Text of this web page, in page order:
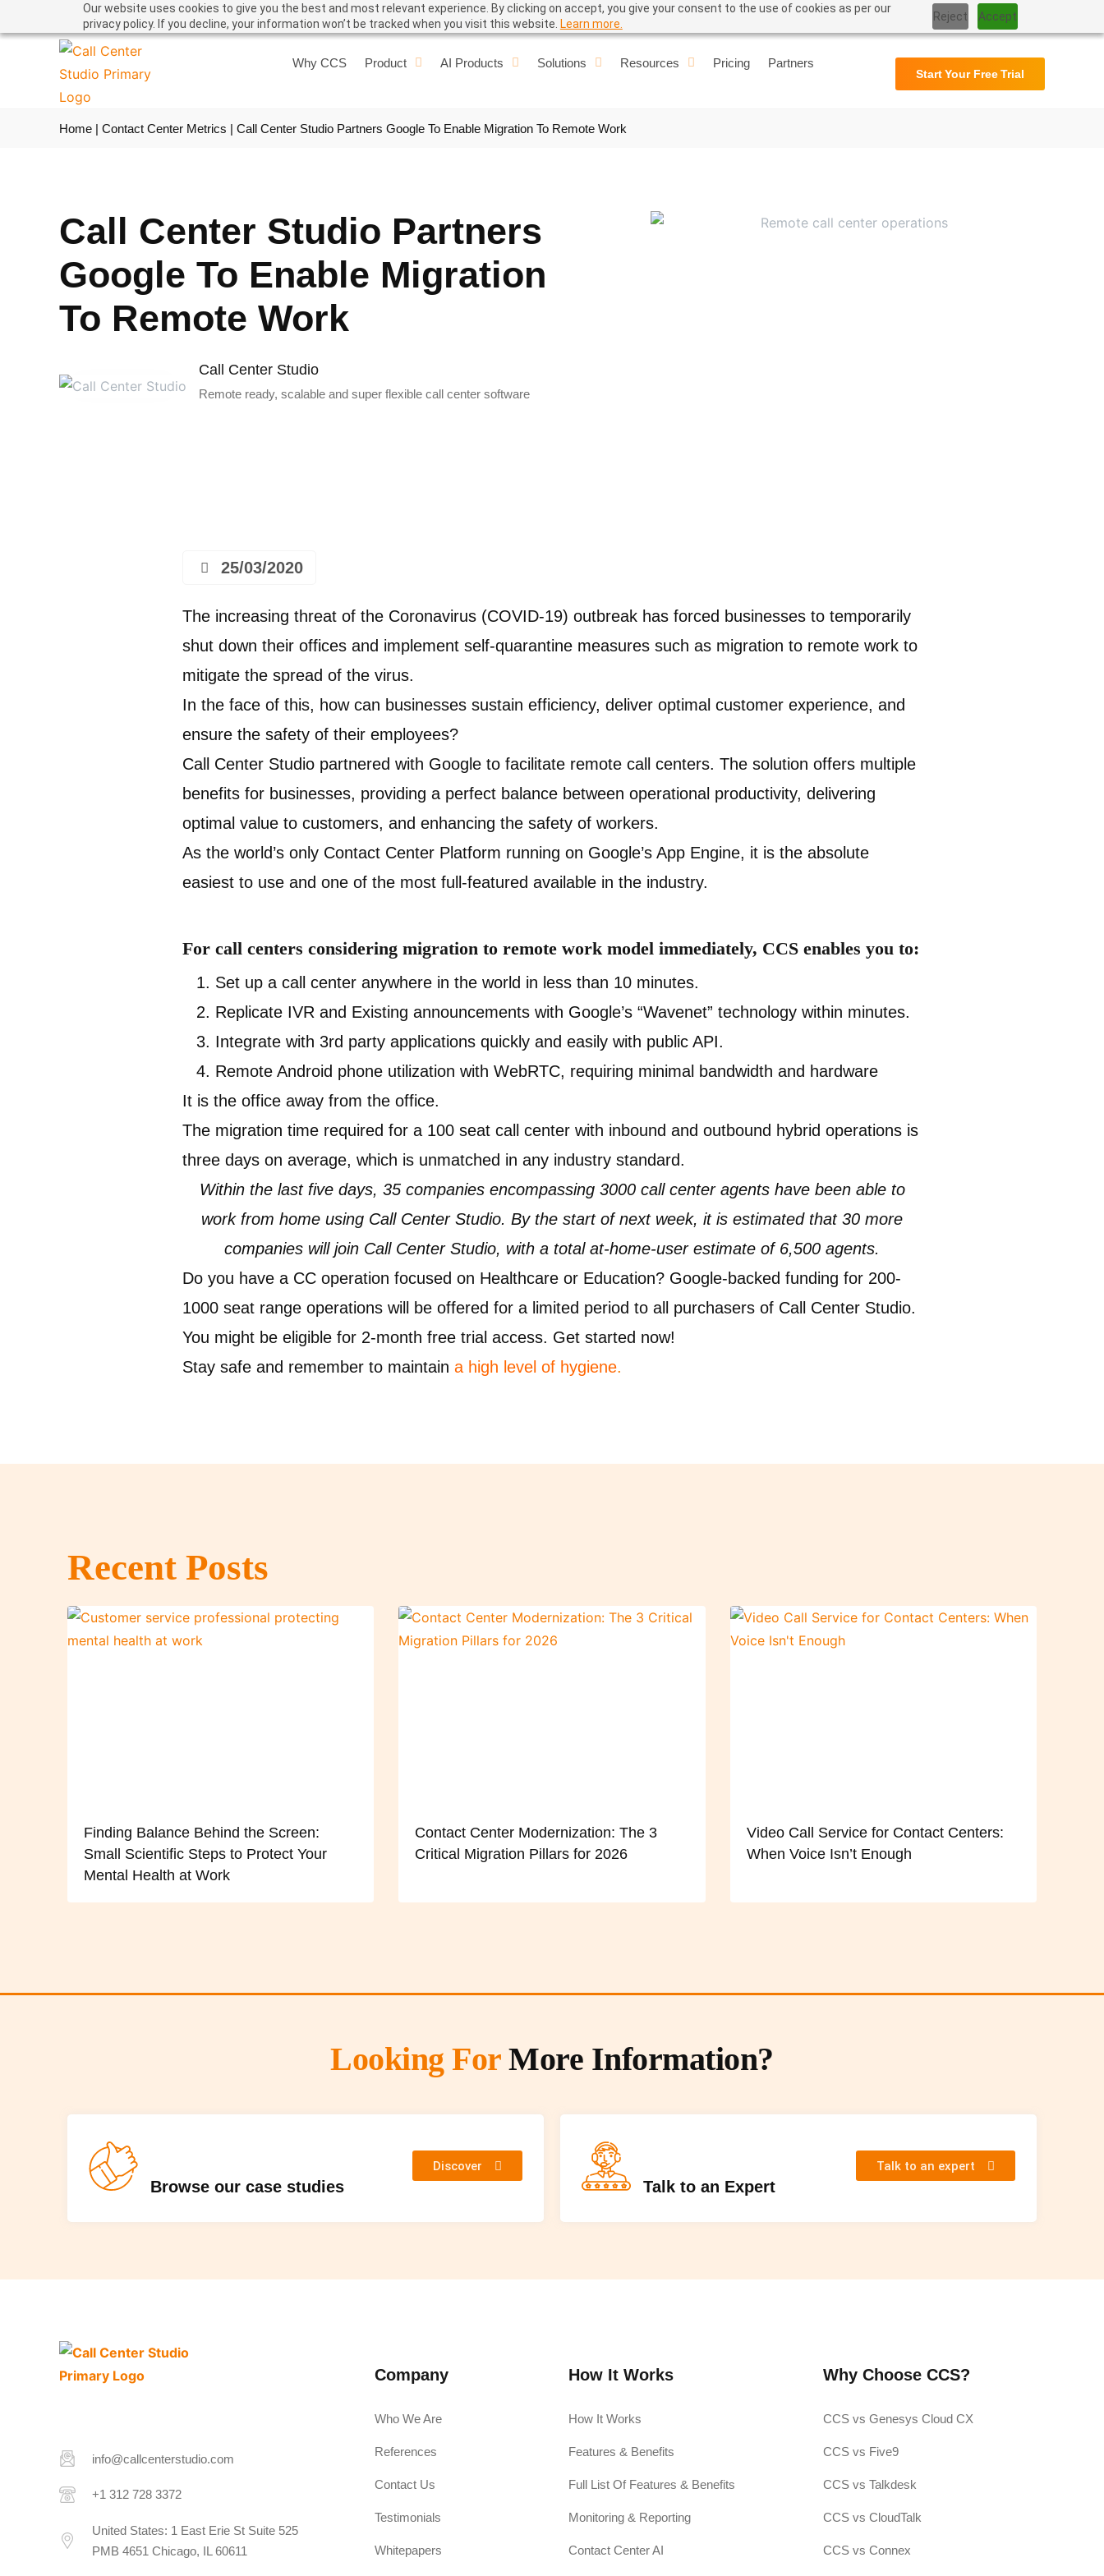
Our website uses cookies to give you the best and most relevant experience. By clicking on accept, you give your consent to the use of cookies as per our
privacy policy. If you decline, your information won’t be tracked when you visit this website. Learn more.
Reject Accept
User Manual
Why CCS Product AI Products Solutions Resources Pricing Partners
Start Your Free Trial
Home | Contact Center Metrics | Call Center Studio Partners Google To Enable Migration To Remote Work
Call Center Studio Partners
Google To Enable Migration
To Remote Work
Call Center Studio
Remote ready, scalable and super flexible call center software
25/03/2020
The increasing threat of the Coronavirus (COVID-19) outbreak has forced businesses to temporarily
shut down their offices and implement self-quarantine measures such as migration to remote work to
mitigate the spread of the virus.
In the face of this, how can businesses sustain efficiency, deliver optimal customer experience, and
ensure the safety of their employees?
Call Center Studio partnered with Google to facilitate remote call centers. The solution offers multiple
benefits for businesses, providing a perfect balance between operational productivity, delivering
optimal value to customers, and enhancing the safety of workers.
As the world’s only Contact Center Platform running on Google’s App Engine, it is the absolute
easiest to use and one of the most full-featured available in the industry.
For call centers considering migration to remote work model immediately, CCS enables you to:
Set up a call center anywhere in the world in less than 10 minutes.
Replicate IVR and Existing announcements with Google’s “Wavenet” technology within minutes.
Integrate with 3rd party applications quickly and easily with public API.
Remote Android phone utilization with WebRTC, requiring minimal bandwidth and hardware
It is the office away from the office.
The migration time required for a 100 seat call center with inbound and outbound hybrid operations is
three days on average, which is unmatched in any industry standard.
Within the last five days, 35 companies encompassing 3000 call center agents have been able to
work from home using Call Center Studio. By the start of next week, it is estimated that 30 more
companies will join Call Center Studio, with a total at-home-user estimate of 6,500 agents.
Do you have a CC operation focused on Healthcare or Education? Google-backed funding for 200-
1000 seat range operations will be offered for a limited period to all purchasers of Call Center Studio.
You might be eligible for 2-month free trial access. Get started now!
Stay safe and remember to maintain a high level of hygiene.
Recent Posts
Finding Balance Behind the Screen:
Small Scientific Steps to Protect Your
Mental Health at Work
Contact Center Modernization: The 3
Critical Migration Pillars for 2026
Video Call Service for Contact Centers:
When Voice Isn’t Enough
Looking ForMore Information?
Browse our case studies
Discover
Talk to an Expert
Talk to an expert
info@callcenterstudio.com
+1 312 728 3372
United States: 1 East Erie St Suite 525
PMB 4651 Chicago, IL 60611
Company
Who We Are
References
Contact Us
Testimonials
Whitepapers
How It Works
How It Works
Features & Benefits
Full List Of Features & Benefits
Monitoring & Reporting
Contact Center AI
Why Choose CCS?
CCS vs Genesys Cloud CX
CCS vs Five9
CCS vs Talkdesk
CCS vs CloudTalk
CCS vs Connex